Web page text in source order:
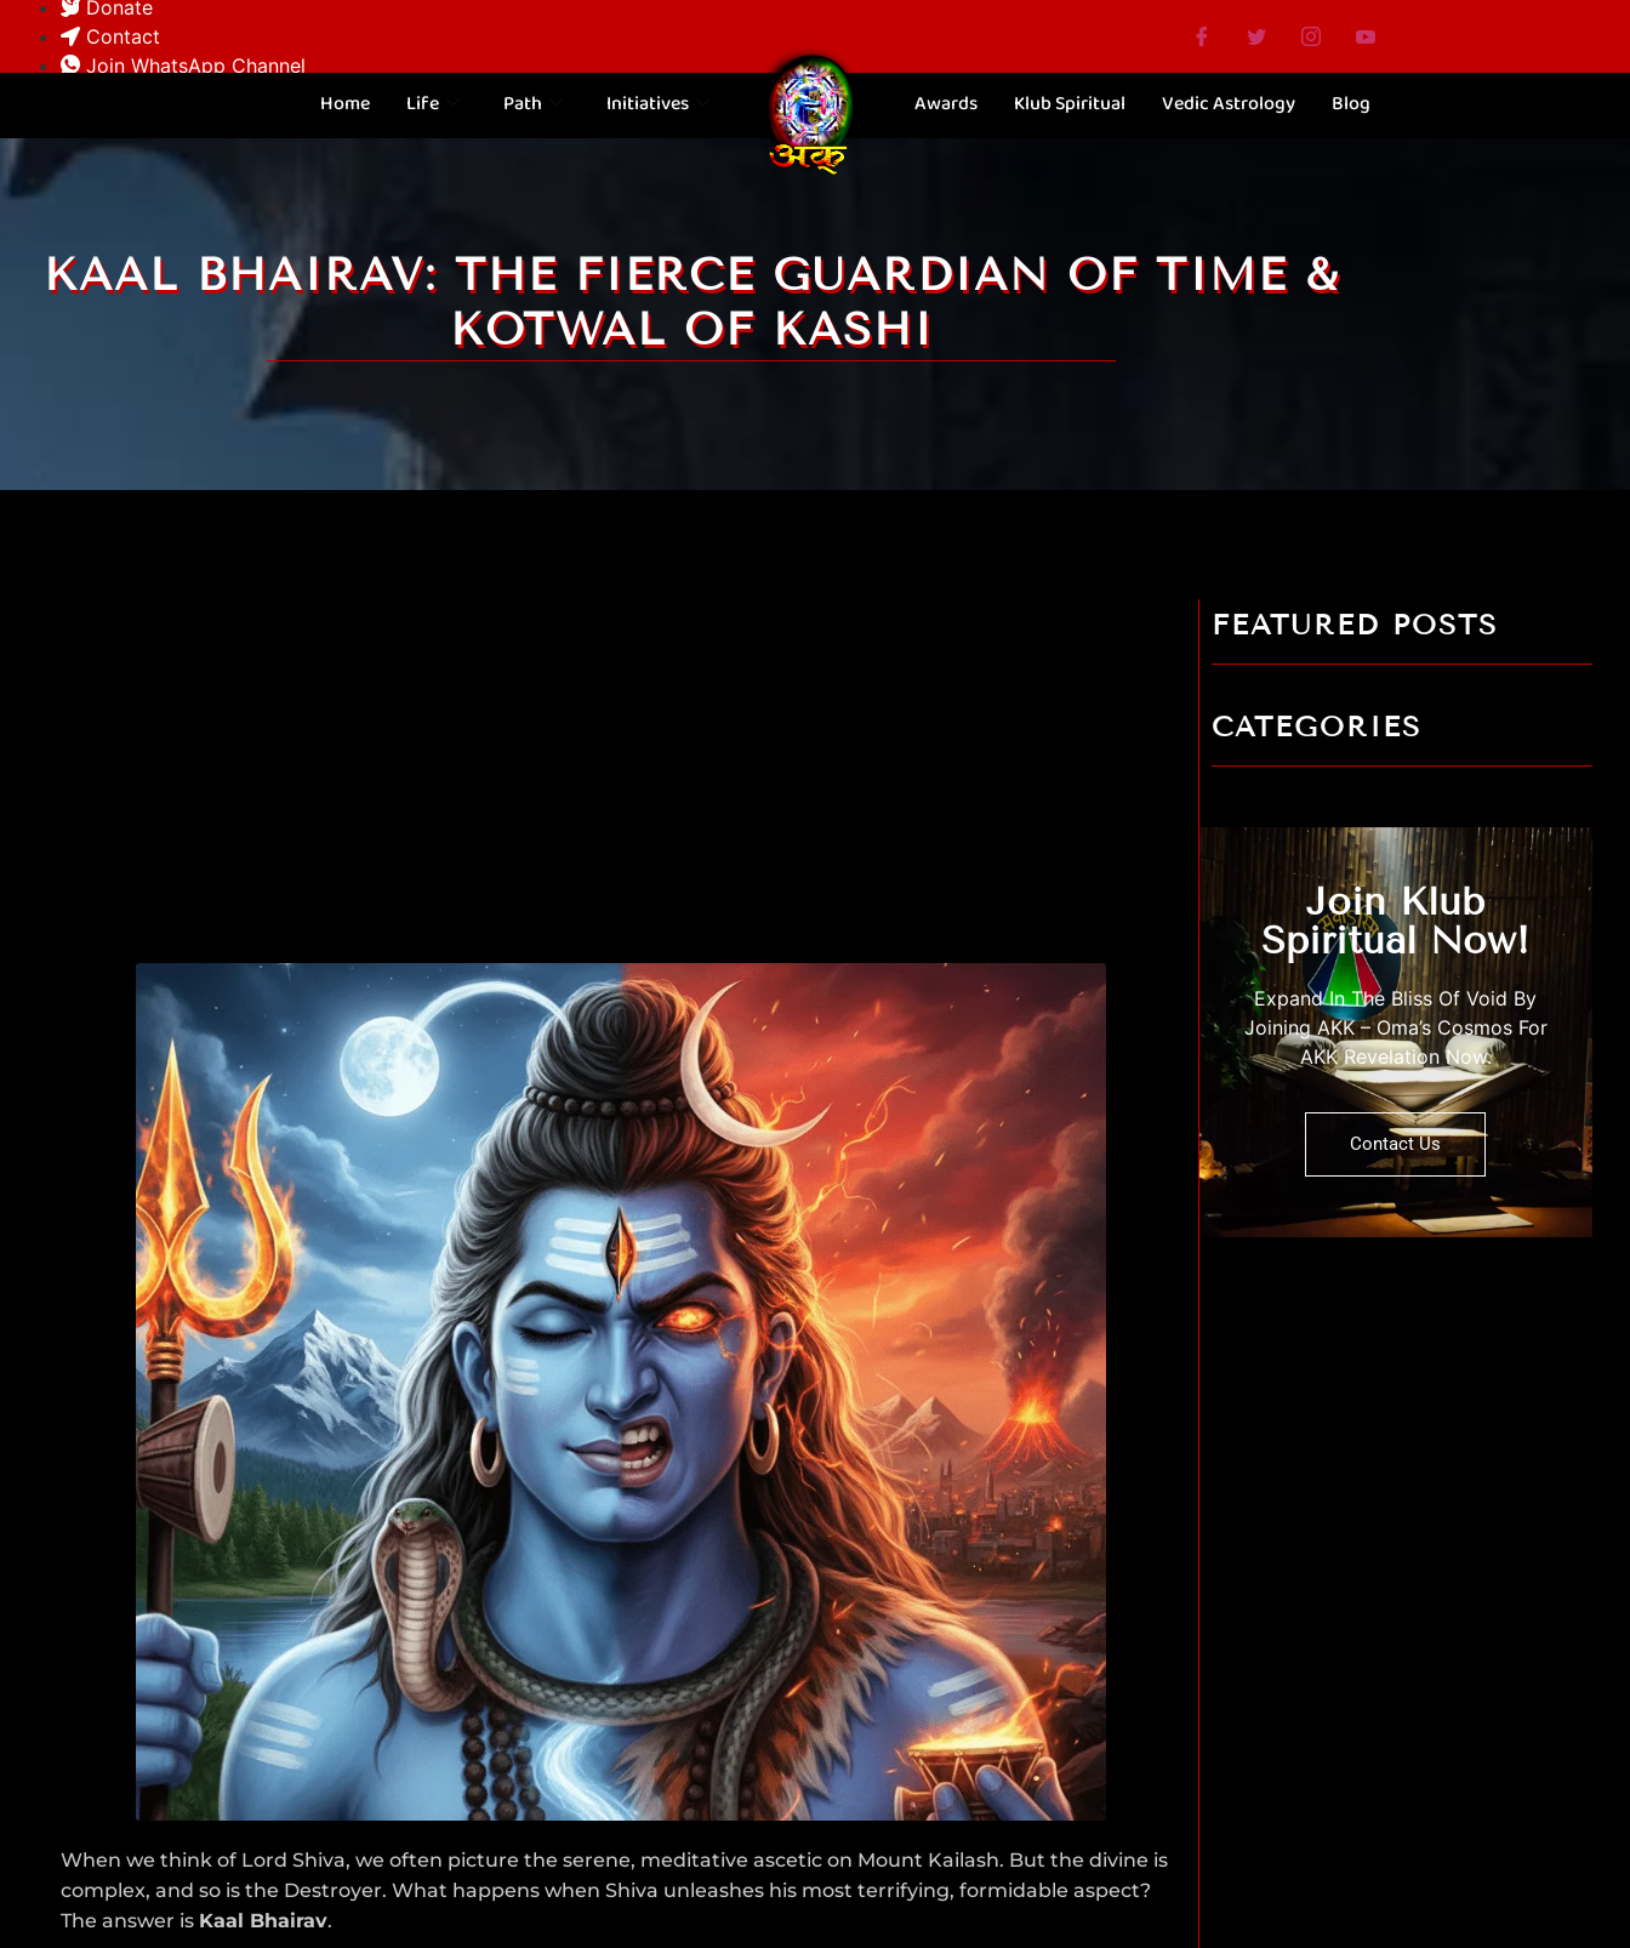
Donate
Contact
Join WhatsApp Channel
Home Life Path Initiatives Awards Klub Spiritual Vedic Astrology Blog
KAAL BHAIRAV: THE FIERCE GUARDIAN OF TIME &
KOTWAL OF KASHI
When we think of Lord Shiva, we often picture the serene, meditative ascetic on Mount Kailash. But the divine is
complex, and so is the Destroyer. What happens when Shiva unleashes his most terrifying, formidable aspect?
The answer is Kaal Bhairav.
FEATURED POSTS
CATEGORIES
Join Klub
Spiritual Now!
Expand In The Bliss Of Void By
Joining AKK – Oma’s Cosmos For
AKK Revelation Now.
Contact Us